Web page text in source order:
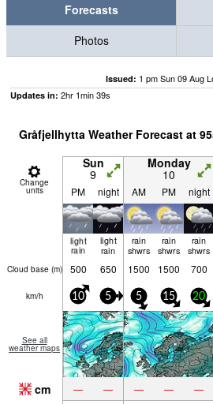
Forecasts
Photos
Issued: 1 pm Sun 09 Aug
Updates in: 2hr 1min39s
Gråfjellhytta Weather Forecast at
Change
units
Sun
9
Monday
10
PM night AM PM night
light
rain
light
rain
rain
shwrs
rain
shwrs
rain
shwrs
Cloud base (m) 500 650 1500 1500 700
km/h 10 5 5 15 20
See all
weather maps
cm — — — — —